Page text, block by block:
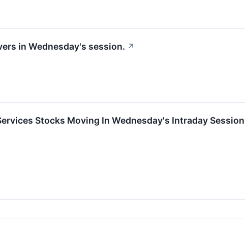
in Wednesday's session. ↗
Stocks Moving In Wednesday's Intraday Session